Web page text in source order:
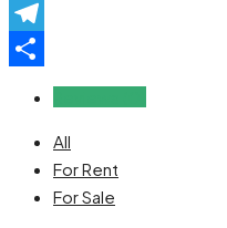
Pinterest
Telegram
All
For Rent
For Sale